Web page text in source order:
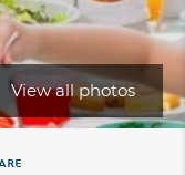
View all photos